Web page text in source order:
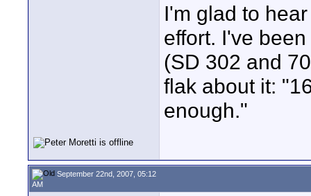
I'm glad to
effort. I've
(SD 302 and
flak about it:
enough."
September 22nd, 2007, 05:12
AM